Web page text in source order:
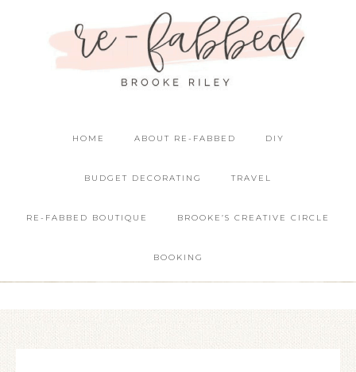
HOME ABOUT RE-FABBED DIY
BUDGET DECORATING TRAVEL
RE-FABBED BOUTIQUE BROOKE’S CREATIVE CIRCLE
BOOKING